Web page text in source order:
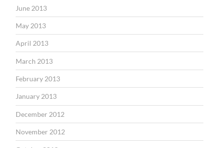
June 2013
May 2013
April 2013
March 2013
February 2013
January 2013
December 2012
November 2012